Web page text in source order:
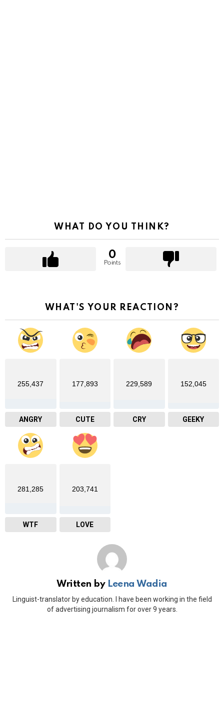
WHAT DO YOU THINK?
0
Points
WHAT'S YOUR REACTION?
255,437
ANGRY
177,893
CUTE
229,589
CRY
152,045
GEEKY
281,285
WTF
203,741
LOVE
Written by Leena Wadia
Linguist-translator by education. I have been working in the field
of advertising journalism for over 9 years.